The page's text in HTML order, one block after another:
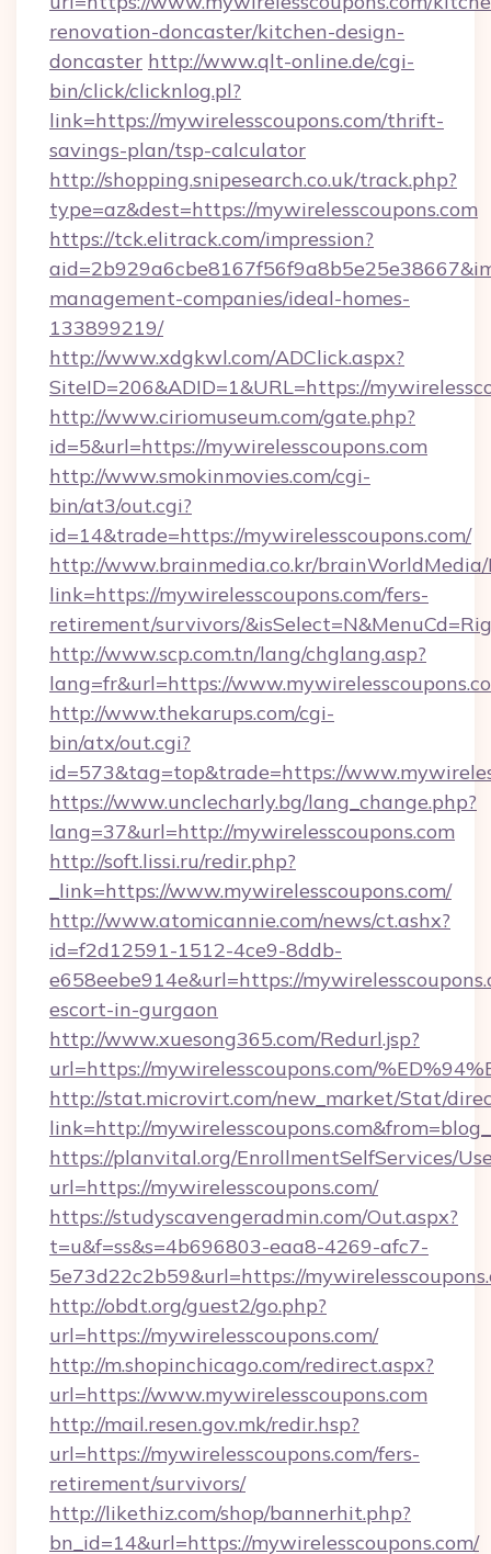
renovation-doncaster/kitchen-design-
doncaster http://www.qlt-online.de/cgi-
bin/click/clicknlog.pl?
link=https://mywirelesscoupons.com/thrift-
savings-plan/tsp-calculator
http://shopping.snipesearch.co.uk/track.php?
type=az&dest=https://mywirelesscoupons.com
https://tck.elitrack.com/impression?
management-companies/ideal-homes-
133899219/
http://www.xdgkwl.com/ADClick.aspx?
SiteID=206&ADID=1&URL=https://
http://www.ciriomuseum.com/gate.php?
id=5&url=https://mywirelesscoupons.com
http://www.smokinmovies.com/cgi-
bin/at3/out.cgi?
id=14&trade=https://mywirelesscoupons.com/
http://www.brainmedia.co.kr/brainWorldMedia/
link=https://mywirelesscoupons.com/fers-
retirement/survivors/
http://www.scp.com.tn/lang/chglang.asp?
lang=fr&url=https://
http://www.thekarups.com/cgi-
bin/atx/out.cgi?
id=573&tag=top&trade=https://
https://www.unclecharly.bg/lang_change.php?
lang=37&url=http://mywirelesscoupons.com
http://soft.lissi.ru/redir.php?
_link=https://www.mywirelesscoupons.com/
http://www.atomicannie.com/news/ct.ashx?
id=f2d12591-1512-4ce9-8ddb-
e658eebe914e&url=https://
escort-in-gurgaon
http://www.xuesong365.com/Redurl.jsp?
url=https://mywirelesscoupons.com/
http://stat.microvirt.com/new_market/Stat/
link=http://
https://planvital.org/EnrollmentSelfServices/
url=https://mywirelesscoupons.com/
https://studyscavengeradmin.com/Out.aspx?
t=u&f=ss&s=4b696803-eaa8-4269-afc7-
5e73d22c2b59&url=https://
http://obdt.org/guest2/go.php?
url=https://mywirelesscoupons.com/
http://m.shopinchicago.com/redirect.aspx?
url=https://www.mywirelesscoupons.com
http://mail.resen.gov.mk/redir.hsp?
url=https://mywirelesscoupons.com/fers-
retirement/survivors/
http://likethiz.com/shop/bannerhit.php?
bn_id=14&url=https://mywirelesscoupons.com/